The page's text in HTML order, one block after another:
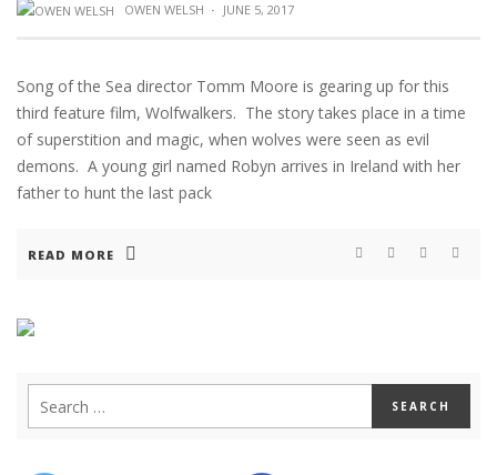
OWEN WELSH · JUNE 5, 2017
Song of the Sea director Tomm Moore is gearing up for this
third feature film, Wolfwalkers. The story takes place in a time
of superstition and magic, when wolves were seen as evil
demons. A young girl named Robyn arrives in Ireland with her
father to hunt the last pack
READ MORE